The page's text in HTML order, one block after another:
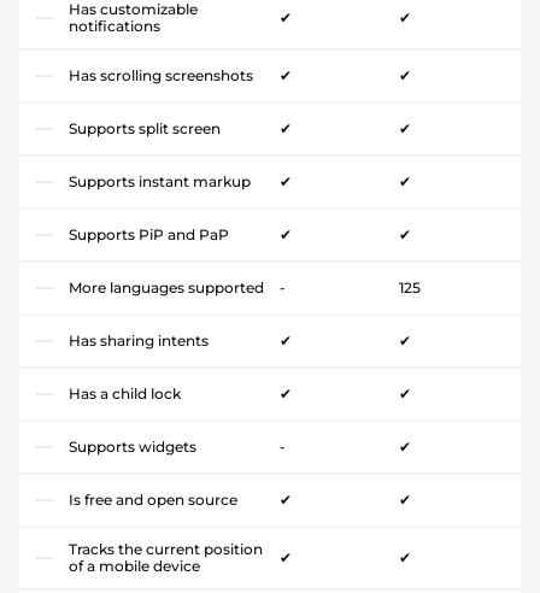
Has customizable
notifications
✔ ✔
Has scrolling screenshots ✔ ✔
Supports split screen ✔ ✔
Supports instant markup ✔ ✔
Supports PiP and PaP ✔ ✔
More languages supported - 125
Has sharing intents ✔ ✔
Has a child lock ✔ ✔
Supports widgets - ✔
Is free and open source ✔ ✔
Tracks the current position
of a mobile device
✔ ✔